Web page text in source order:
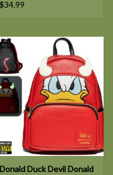
$34.99
Donald Duck Devil Donald